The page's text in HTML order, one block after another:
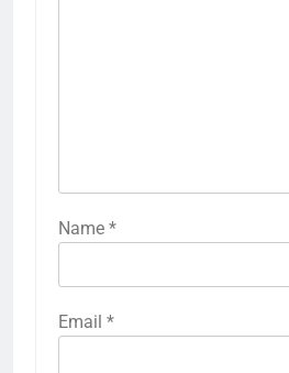
Name *
Email *